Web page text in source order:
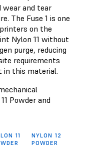
and tear
The Fuse 1 is one
on the
Nylon 11 without
purge, reducing
requirements
in this material.
Powder and
11
NYLON 12
POWDER